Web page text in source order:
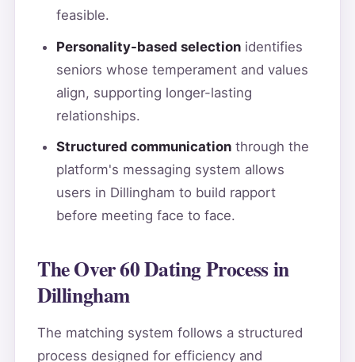
feasible.
Personality-based selectionidentifies
seniors whose temperament and values
align, supporting longer-lasting
relationships.
Structured communicationthrough the
platform's messaging system allows
users in Dillingham to build rapport
before meeting face to face.
The Over 60 Dating Process in
Dillingham
The matching system follows a structured
process designed for efficiency and